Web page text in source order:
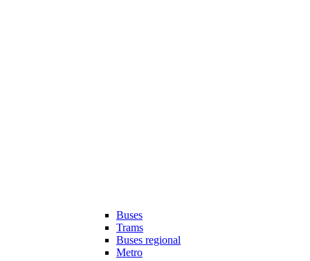
Buses
Trams
Buses regional
Metro